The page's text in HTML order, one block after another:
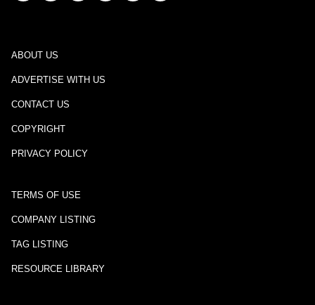
ABOUT US
ADVERTISE WITH US
CONTACT US
COPYRIGHT
PRIVACY POLICY
TERMS OF USE
COMPANY LISTING
TAG LISTING
RESOURCE LIBRARY